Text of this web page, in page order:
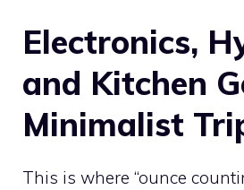
Electronics,
and Kitchen
Minimalist
This is where “ounce